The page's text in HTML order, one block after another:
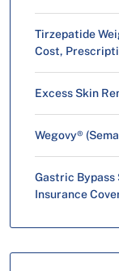
Tirzepatide
Cost,
Excess Skin
Wegovy®
Gastric Bypass
Insurance